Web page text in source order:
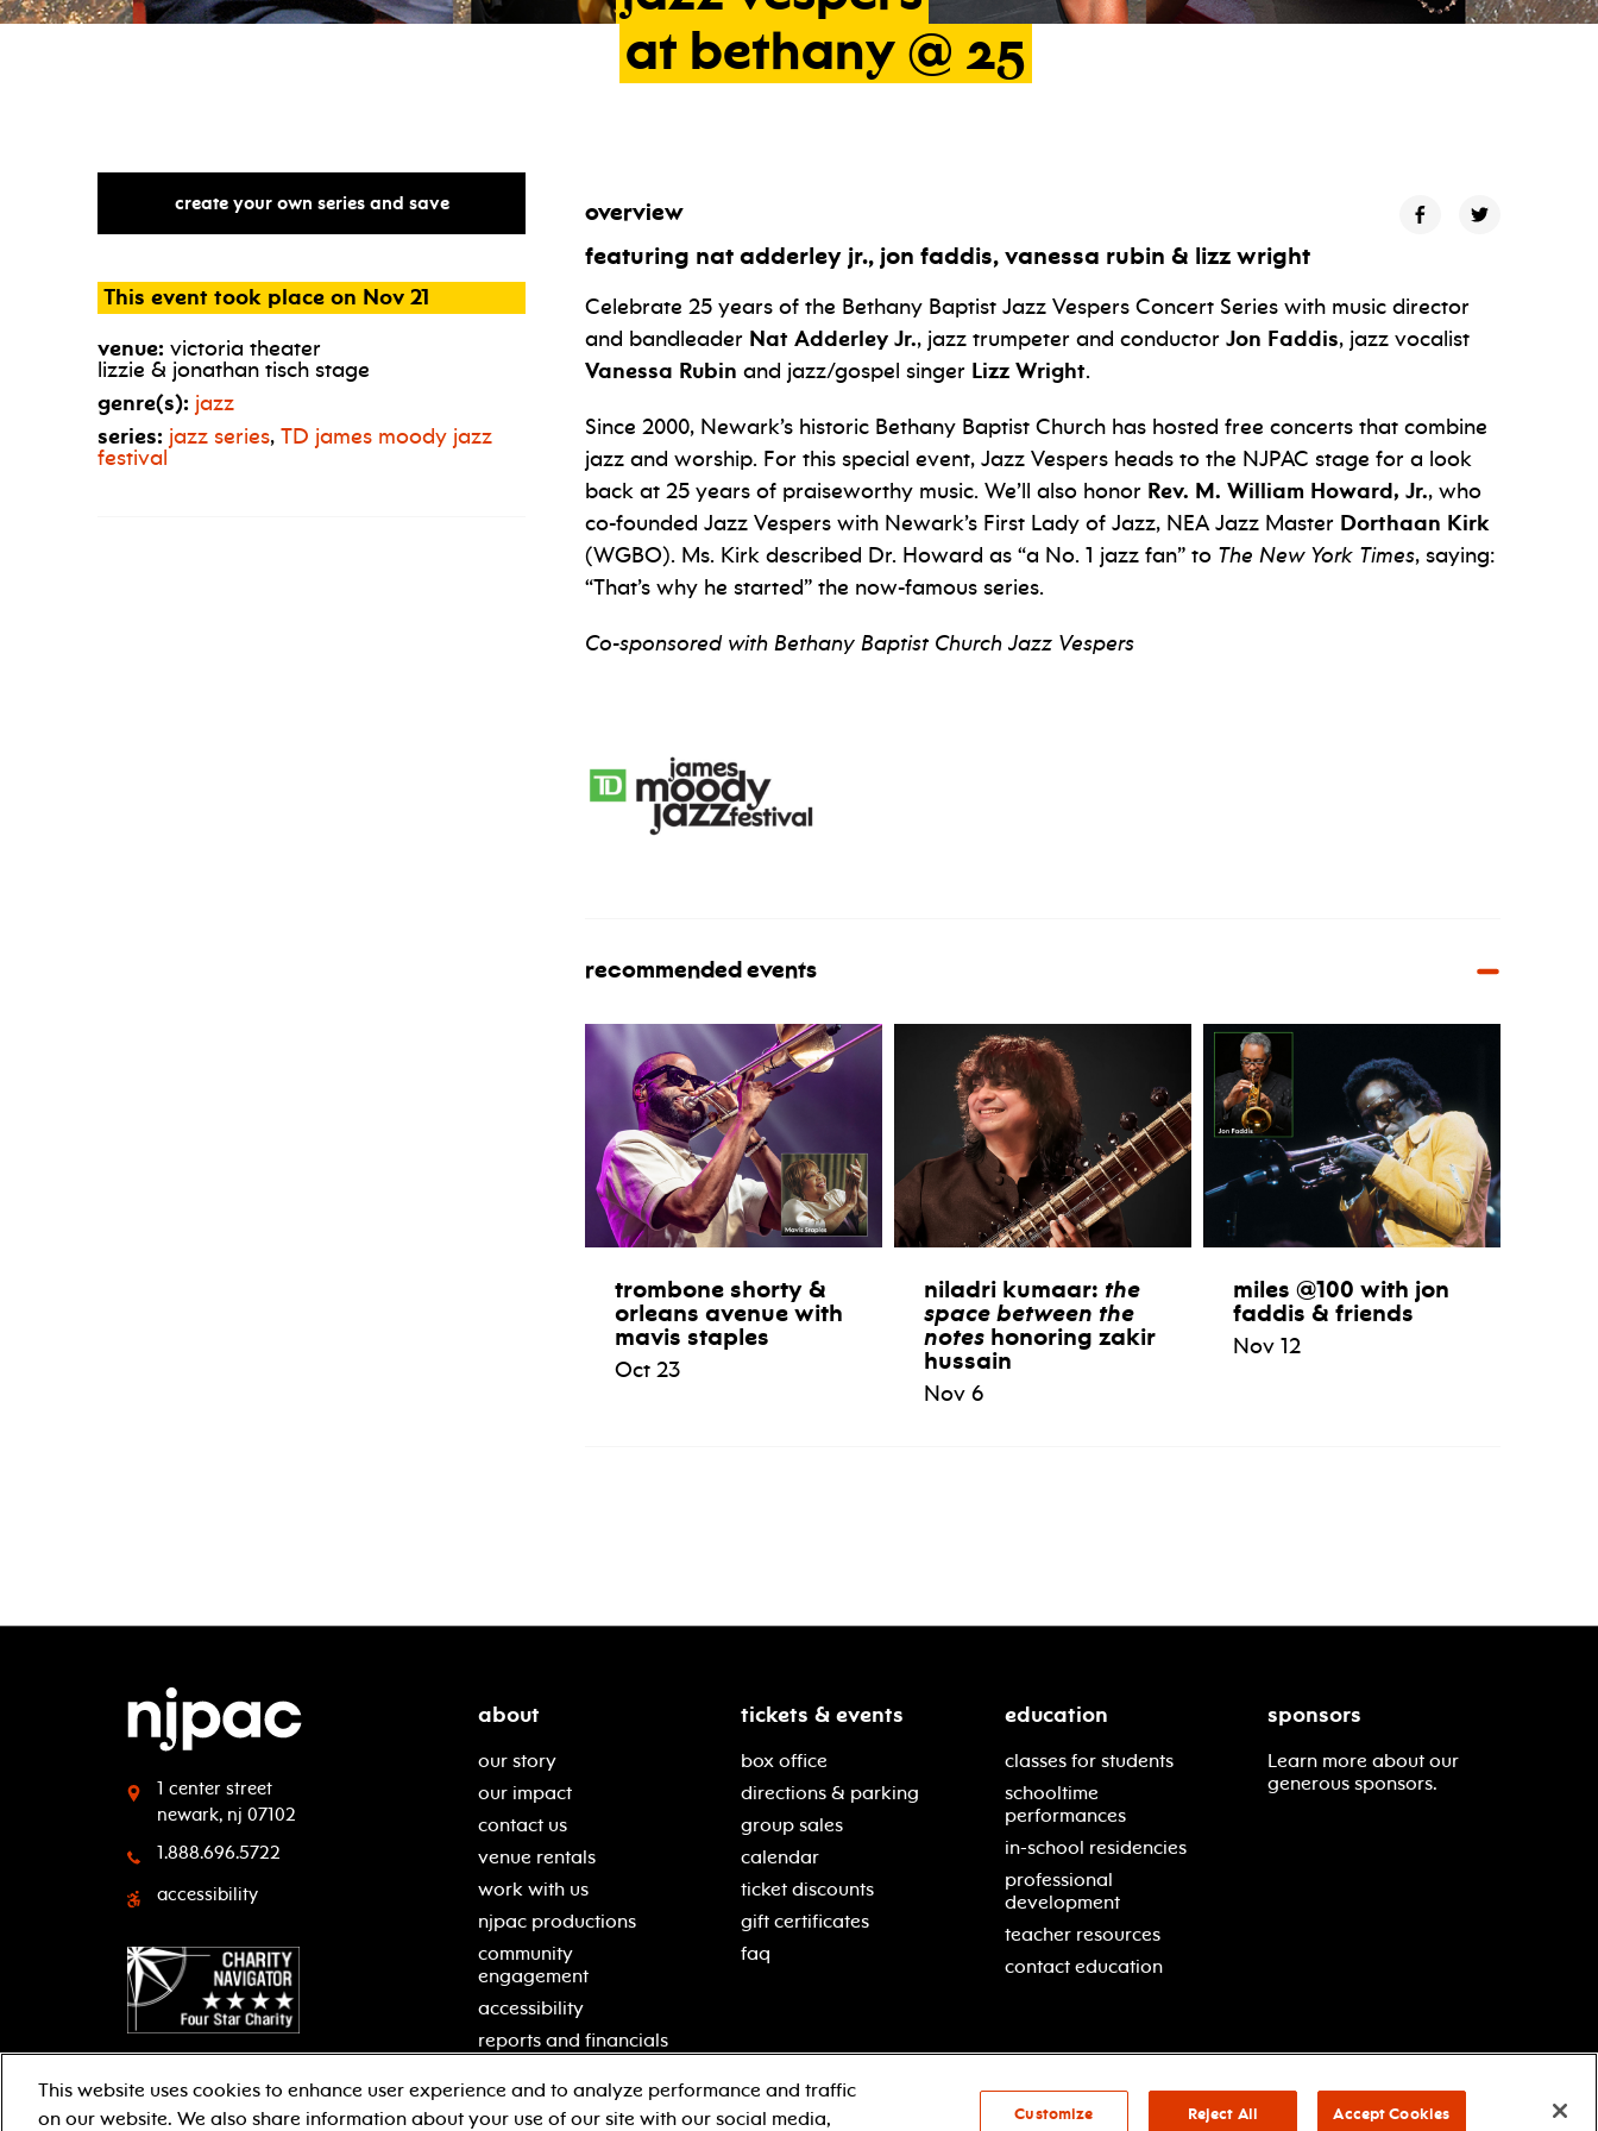
at bethany @ 25
create your own series and save
This event took place on Nov 21
venue: victoria theater
lizzie & jonathan tisch stage
genre(s): jazz
series: jazz series, TD james moody jazz
festival
overview
featuring nat adderley jr., jon faddis, vanessa rubin & lizz wright
Celebrate 25 years of the Bethany Baptist Jazz Vespers Concert Series with music director
and bandleader Nat Adderley Jr., jazz trumpeter and conductor Jon Faddis, jazz vocalist
Vanessa Rubin and jazz/gospel singer Lizz Wright.
Since 2000, Newark’s historic Bethany Baptist Church has hosted free concerts that combine
jazz and worship. For this special event, Jazz Vespers heads to the NJPAC stage for a look
back at 25 years of praiseworthy music. We’ll also honor Rev. M. William Howard, Jr., who
co-founded Jazz Vespers with Newark’s First Lady of Jazz, NEA Jazz Master Dorthaan Kirk
(WGBO). Ms. Kirk described Dr. Howard as “a No. 1 jazz fan” to The New York Times, saying:
“That’s why he started” the now-famous series.
Co-sponsored with Bethany Baptist Church Jazz Vespers
recommended events
trombone shorty &
orleans avenue with
mavis staples
Oct 23
niladri kumaar: the
space between the
noteshonoring zakir
hussain
Nov 6
miles @100 with jon
faddis & friends
Nov 12
1 center street
newark, nj 07102
1.888.696.5722
accessibility
about
our story
our impact
contact us
venue rentals
work with us
njpac productions
community
engagement
accessibility
reports and financials
tickets & events
box office
directions & parking
group sales
calendar
ticket discounts
gift certificates
faq
education
classes for students
schooltime
performances
in-school residencies
professional
development
teacher resources
contact education
sponsors
Learn more about our
generous sponsors.
This website uses cookies to enhance user experience and to analyze performance and traffic
on our website. We also share information about your use of our site with our social media,
Customize Reject All Accept Cookies